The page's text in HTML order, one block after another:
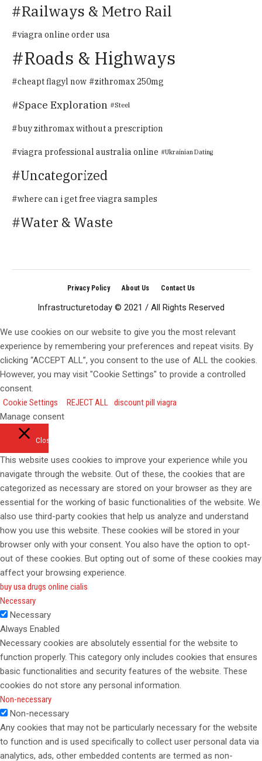
Railways & Metro Rail
viagra online order usa
Roads & Highways
cheapt flagyl now zithromax 250mg
Space Exploration Steel
buy zithromax without a prescription
viagra professional australia online Ukrainian Dating
Uncategorized
where can i get free viagra samples
Water & Waste
Privacy Policy About Us Contact Us
Infrastructuretoday © 2021 / All Rights Reserved
We use cookies on our website to give you the most relevant
experience by remembering your preferences and repeat visits. By
clicking “ACCEPT ALL”, you consent to the use of ALL the cookies.
However, you may visit "Cookie Settings" to provide a controlled
consent.
Cookie Settings
REJECT ALL discount pill viagra
Manage consent
Close
This website uses cookies to improve your experience while you
navigate through the website. Out of these, the cookies that are
categorized as necessary are stored on your browser as they are
essential for the working of basic functionalities of the website. We
also use third-party cookies that help us analyze and understand
how you use this website. These cookies will be stored in your
browser only with your consent. You also have the option to opt-
out of these cookies. But opting out of some of these cookies may
affect your browsing experience.
buy usa drugs online cialis
Necessary
Necessary
Always Enabled
Necessary cookies are absolutely essential for the website to
function properly. This category only includes cookies that ensures
basic functionalities and security features of the website. These
cookies do not store any personal information.
Non-necessary
Non-necessary
Any cookies that may not be particularly necessary for the website
to function and is used specifically to collect user personal data via
analytics, ads, other embedded contents are termed as non-